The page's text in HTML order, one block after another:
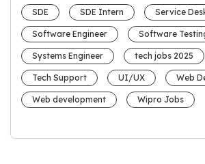
SDE SDE Intern Service
Software Engineer Software
Systems Engineer tech jobs 2025
Tech Support UI/UX Web
Web development Wipro Jobs